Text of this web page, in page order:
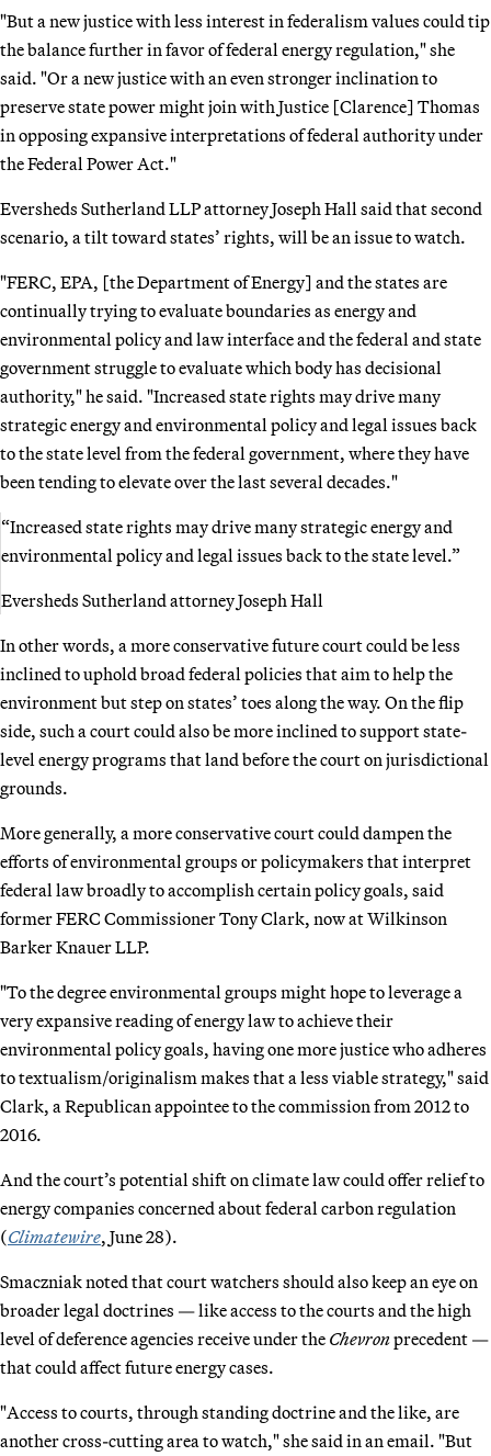
"But a new justice with less interest in federalism values could tip
the balance further in favor of federal energy regulation," she
said. "Or a new justice with an even stronger inclination to
preserve state power might join with Justice [Clarence] Thomas
in opposing expansive interpretations of federal authority under
the Federal Power Act."
Eversheds Sutherland LLP attorney Joseph Hall said that second
scenario, a tilt toward states’ rights, will be an issue to watch.
"FERC, EPA, [the Department of Energy] and the states are
continually trying to evaluate boundaries as energy and
environmental policy and law interface and the federal and state
government struggle to evaluate which body has decisional
authority," he said. "Increased state rights may drive many
strategic energy and environmental policy and legal issues back
to the state level from the federal government, where they have
been tending to elevate over the last several decades."
“Increased state rights may drive many strategic energy and
environmental policy and legal issues back to the state level.”
Eversheds Sutherland attorney Joseph Hall
In other words, a more conservative future court could be less
inclined to uphold broad federal policies that aim to help the
environment but step on states’ toes along the way. On the flip
side, such a court could also be more inclined to support state-
level energy programs that land before the court on jurisdictional
grounds.
More generally, a more conservative court could dampen the
efforts of environmental groups or policymakers that interpret
federal law broadly to accomplish certain policy goals, said
former FERC Commissioner Tony Clark, now at Wilkinson
Barker Knauer LLP.
"To the degree environmental groups might hope to leverage a
very expansive reading of energy law to achieve their
environmental policy goals, having one more justice who adheres
to textualism/originalism makes that a less viable strategy," said
Clark, a Republican appointee to the commission from 2012 to
2016.
And the court’s potential shift on climate law could offer relief to
energy companies concerned about federal carbon regulation
(Climatewire, June 28).
Smaczniak noted that court watchers should also keep an eye on
broader legal doctrines — like access to the courts and the high
level of deference agencies receive under the Chevronprecedent —
that could affect future energy cases.
"Access to courts, through standing doctrine and the like, are
another cross-cutting area to watch," she said in an email. "But